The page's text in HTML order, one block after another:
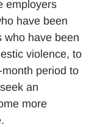
employers
have been
who have been
violence, to
period to
an
more